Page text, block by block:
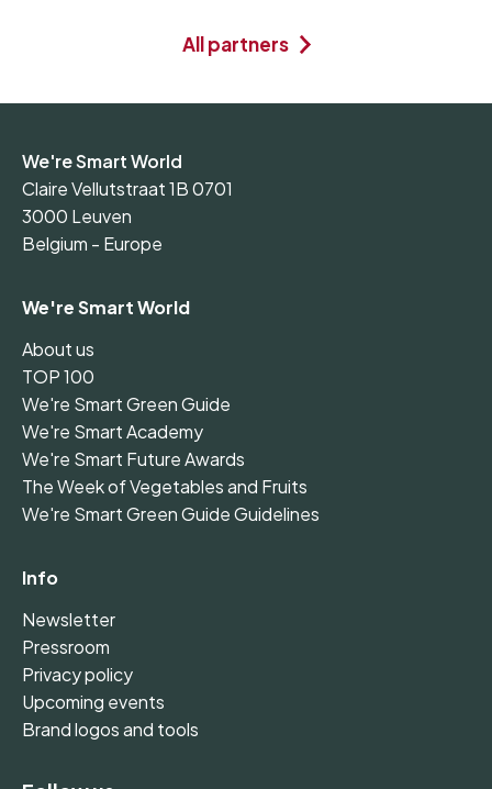
All partners
We're Smart World
Claire Vellutstraat 1B 0701
3000 Leuven
Belgium - Europe
We're Smart World
About us
TOP 100
We're Smart Green Guide
We're Smart Academy
We're Smart Future Awards
The Week of Vegetables and Fruits
We're Smart Green Guide Guidelines
Info
Newsletter
Pressroom
Privacy policy
Upcoming events
Brand logos and tools